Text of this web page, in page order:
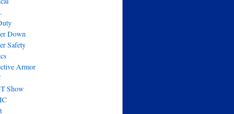
Down
Safety
Armor
Show